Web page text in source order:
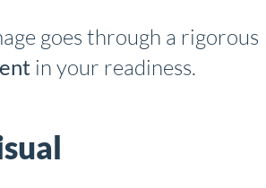
goes through a rigorous
in your readiness.